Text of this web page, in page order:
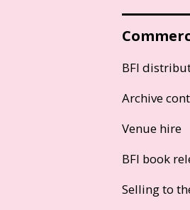
BFI
Archive
Venue hire
BFI book
Selling to